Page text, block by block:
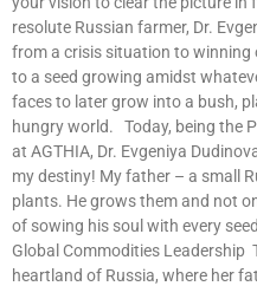
resolute Russian farmer, Dr.
from a crisis situation to winning
to a seed growing amidst
faces to later grow into a bush,
hungry world. Today, being the
at AGTHIA, Dr. Evgeniya
my destiny! My father – a small
plants. He grows them and not
of sowing his soul with every
Global Commodities Leadership
heartland of Russia, where her